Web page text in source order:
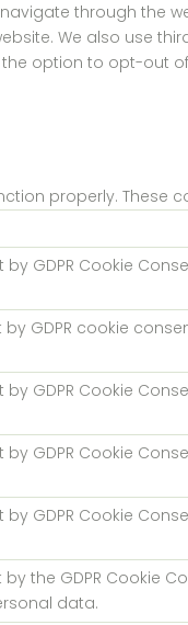
through the
We also use
option to opt-out
properly.
by GDPR Cookie
by GDPR cookie
by GDPR Cookie
by GDPR Cookie
by GDPR Cookie
by the GDPR Cookie
data.